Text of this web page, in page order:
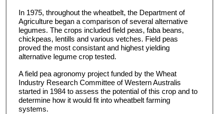
In 1975, throughout the wheatbelt, the Department of
Agriculture began a comparison of several alternative
legumes. The crops included field peas, faba beans,
chickpeas, lentills and various vetches. Field peas
proved the most consistant and highest yielding
alternative legume crop tested.
A field pea agronomy project funded by the Wheat
Industry Research Committee of Western Australis
started in 1984 to assess the potential of this crop and to
determine how it would fit into wheatbelt farming
systems.